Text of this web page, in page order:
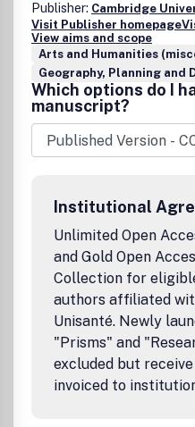
Publisher: Cambridge
Visit Publisher homepage
View aims and scope
Arts and Humanities
Geography, Planning and
Which options do I
manuscript?
Institutional
Unlimited Open
and Gold Open
Collection for
authors affiliated
Unisanté. Newly
"Prisms" and
excluded but
invoiced to